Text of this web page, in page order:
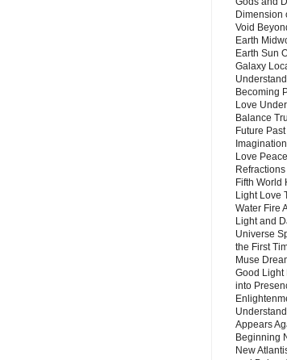
Dimension
Void
Earth
Earth Sun
Galaxy
Becoming
Love
Balance
Future
Love
Fifth World
Light Love
Water Fire
Light and
Universe
the First
Muse
Good Light
into
Appears
Beginning
New